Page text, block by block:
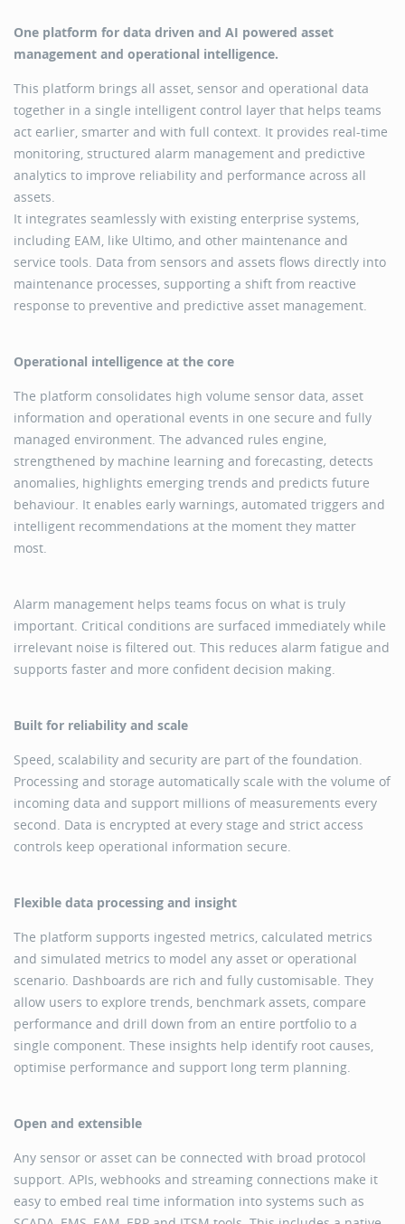
One platform for data driven and AI powered asset
management and operational intelligence.
This platform brings all asset, sensor and operational data
together in a single intelligent control layer that helps teams
act earlier, smarter and with full context. It provides real-time
monitoring, structured alarm management and predictive
analytics to improve reliability and performance across all
assets.
It integrates seamlessly with existing enterprise systems,
including EAM, like Ultimo, and other maintenance and
service tools. Data from sensors and assets flows directly into
maintenance processes, supporting a shift from reactive
response to preventive and predictive asset management.
Operational intelligence at the core
The platform consolidates high volume sensor data, asset
information and operational events in one secure and fully
managed environment. The advanced rules engine,
strengthened by machine learning and forecasting, detects
anomalies, highlights emerging trends and predicts future
behaviour. It enables early warnings, automated triggers and
intelligent recommendations at the moment they matter
most.
Alarm management helps teams focus on what is truly
important. Critical conditions are surfaced immediately while
irrelevant noise is filtered out. This reduces alarm fatigue and
supports faster and more confident decision making.
Built for reliability and scale
Speed, scalability and security are part of the foundation.
Processing and storage automatically scale with the volume of
incoming data and support millions of measurements every
second. Data is encrypted at every stage and strict access
controls keep operational information secure.
Flexible data processing and insight
The platform supports ingested metrics, calculated metrics
and simulated metrics to model any asset or operational
scenario. Dashboards are rich and fully customisable. They
allow users to explore trends, benchmark assets, compare
performance and drill down from an entire portfolio to a
single component. These insights help identify root causes,
optimise performance and support long term planning.
Open and extensible
Any sensor or asset can be connected with broad protocol
support. APIs, webhooks and streaming connections make it
easy to embed real time information into systems such as